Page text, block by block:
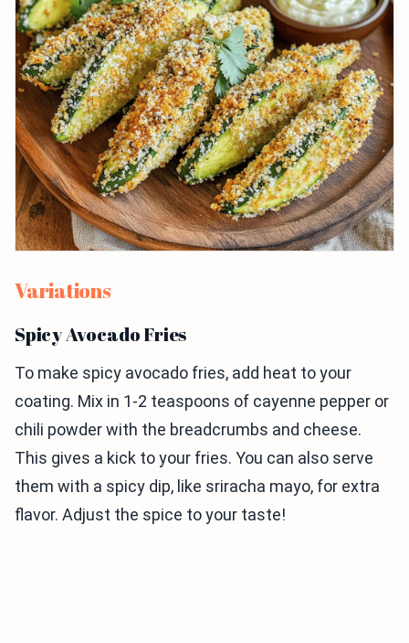
Variations
Spicy Avocado Fries
To make spicy avocado fries, add heat to your
coating. Mix in 1-2 teaspoons of cayenne pepper or
chili powder with the breadcrumbs and cheese.
This gives a kick to your fries. You can also serve
them with a spicy dip, like sriracha mayo, for extra
flavor. Adjust the spice to your taste!